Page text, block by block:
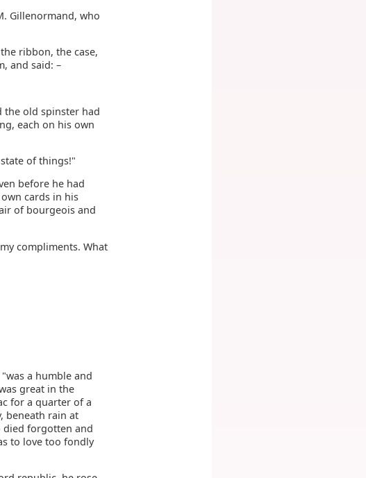
Gillenormand, who
ribbon, the case,
and said: –
the old spinster had
each on his own
of things!"
before he had
cards in his
of bourgeois and
compliments. What
a humble and
great in the
for a quarter of a
beneath rain at
died forgotten and
to love too fondly